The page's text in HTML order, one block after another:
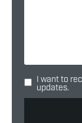
I want to
updates.